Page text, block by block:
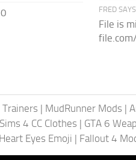
FRED
File is
Trainers | MudRunner Mods |
Sims 4 CC Clothes | GTA 6
Heart Eyes Emoji | Fallout 4